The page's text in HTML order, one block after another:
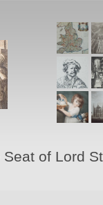
of Lord